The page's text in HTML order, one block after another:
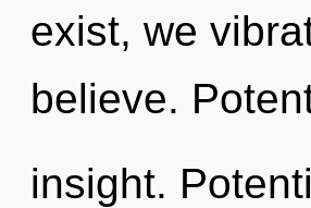
exist, we
believe.
insight.